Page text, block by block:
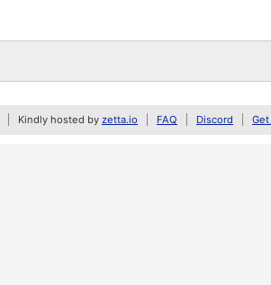
Kindly hosted by zetta.io FAQ Discord